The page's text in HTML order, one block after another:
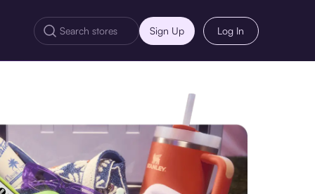
Sign Up Log In